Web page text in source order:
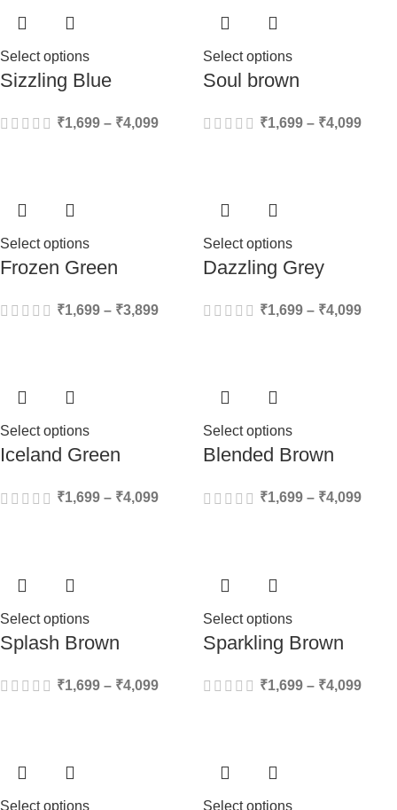
Select options
Sizzling Blue
₹1,699 – ₹4,099
Select options
Soul brown
₹1,699 – ₹4,099
Select options
Frozen Green
₹1,699 – ₹3,899
Select options
Dazzling Grey
₹1,699 – ₹4,099
Select options
Iceland Green
₹1,699 – ₹4,099
Select options
Blended Brown
₹1,699 – ₹4,099
Select options
Splash Brown
₹1,699 – ₹4,099
Select options
Sparkling Brown
₹1,699 – ₹4,099
Select options Select options